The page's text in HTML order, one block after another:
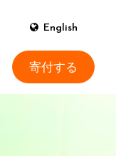
English
寄付する